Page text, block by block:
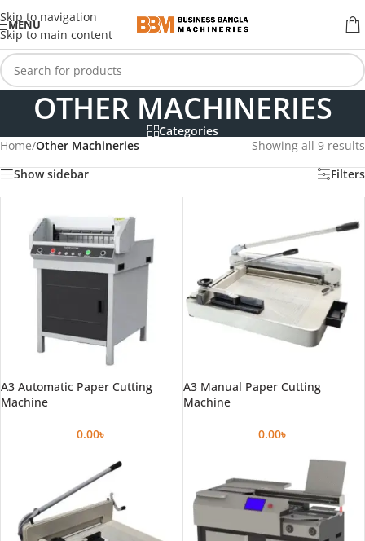
Skip to navigation
Skip to main content
MENU
OTHER MACHINERIES
Categories
Home/Other Machineries
Showing all 9 results
Show sidebar
Filters
A3 Automatic Paper Cutting
Machine
0.00৳
A3 Manual Paper Cutting
Machine
0.00৳